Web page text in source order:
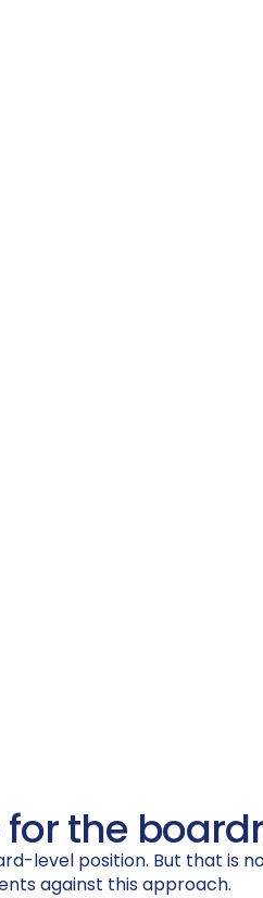
for the
level position. But that is
against this approach.